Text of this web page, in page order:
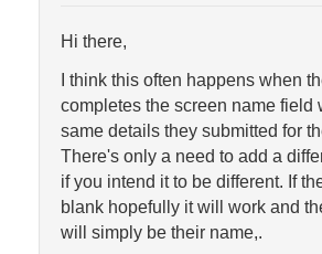
Hi there,
I think this often happens when
completes the screen name field
same details they submitted for
There's only a need to add a
if you intend it to be different. If
blank hopefully it will work and
will simply be their name,.